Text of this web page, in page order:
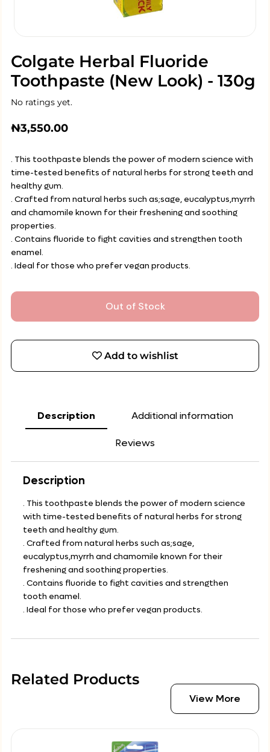
Colgate Herbal Fluoride
Toothpaste (New Look) - 130g
No ratings yet.
₦3,550.00
. This toothpaste blends the power of modern science with
time-tested benefits of natural herbs for strong teeth and
healthy gum.
. Crafted from natural herbs such as;sage, eucalyptus,myrrh
and chamomile known for their freshening and soothing
properties.
. Contains fluoride to fight cavities and strengthen tooth
enamel.
. Ideal for those who prefer vegan products.
Out of Stock
Add to wishlist
Description Additional information
Reviews
Description
. This toothpaste blends the power of modern science
with time-tested benefits of natural herbs for strong
teeth and healthy gum.
. Crafted from natural herbs such as;sage,
eucalyptus,myrrh and chamomile known for their
freshening and soothing properties.
. Contains fluoride to fight cavities and strengthen
tooth enamel.
. Ideal for those who prefer vegan products.
Related Products
View More